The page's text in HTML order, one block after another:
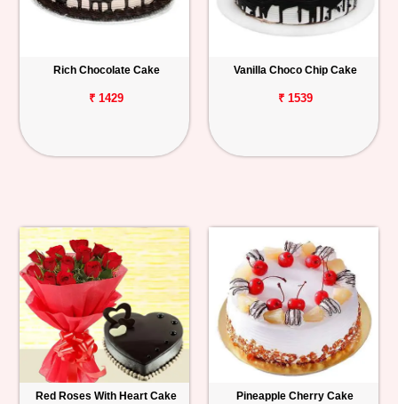
Rich Chocolate Cake
₹ 1429
Vanilla Choco Chip Cake
₹ 1539
Red Roses With Heart Cake Pineapple Cherry Cake